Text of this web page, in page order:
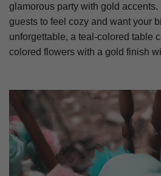
glamorous party with gold accents.
guests to feel cozy and want your
unforgettable, a teal-colored table
colored flowers with a gold finish